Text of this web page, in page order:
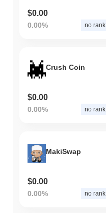
$0.00
0.00% no rank
Crush Coin
$0.00
0.00% no rank
MakiSwap
$0.00
0.00% no rank